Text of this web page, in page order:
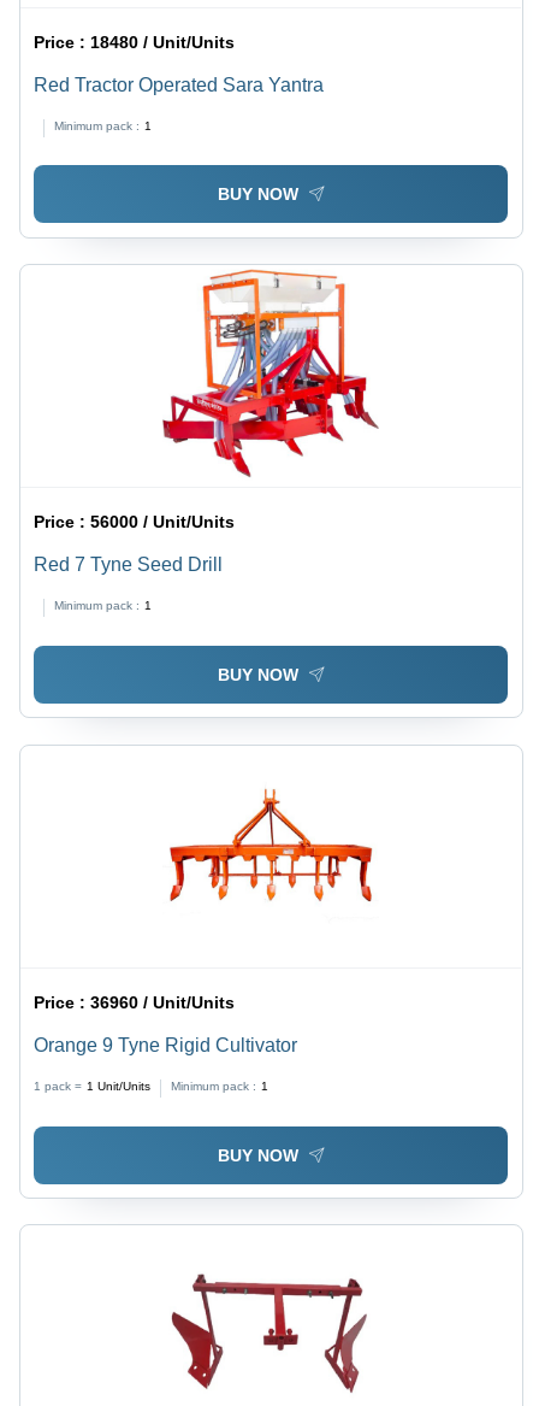
Price : 18480 / Unit/Units
Red Tractor Operated Sara Yantra
Minimum pack : 1
BUY NOW
Price :56000 / Unit/Units
Red 7 Tyne Seed Drill
Minimum pack : 1
BUY NOW
Price :36960 / Unit/Units
Orange 9 Tyne Rigid Cultivator
1 pack = 1 Unit/Units Minimum pack : 1
BUY NOW